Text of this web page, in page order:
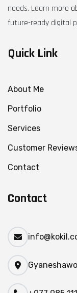
needs. Learn more
future-ready digital
Quick Link
About Me
Portfolio
Services
Customer
Contact
Contact